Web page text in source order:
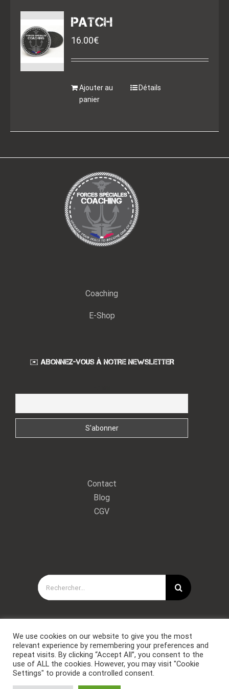
PATCH
16.00€
Ajouter au
panier
Détails
Coaching
E-Shop
✉️ ABONNEZ-VOUS À NOTRE NEWSLETTER
Contact
Blog
CGV
Rechercher:
Copyright © Forces Spéciales Coaching 2021. Tous droits
We use cookies on our website to give you the most
relevant experience by remembering your preferences and
repeat visits. By clicking “Accept All”, you consent to the
use of ALL the cookies. However, you may visit "Cookie
Settings" to provide a controlled consent.